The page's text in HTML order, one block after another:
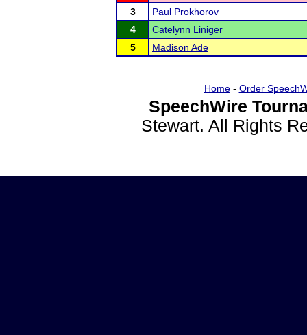
3
Paul Prokhorov
4
Catelynn Liniger
5
Madison Ade
Home- Order
SpeechWire
Stewart. All Rights